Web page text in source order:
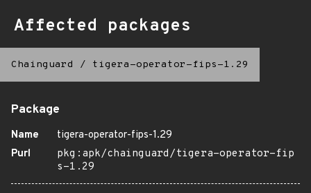
Affected packages
Chainguard / tigera-operator-fips-1.29
Package
Name
tigera-operator-fips-1.29
Purl
pkg:apk/chainguard/tigera-operator-fip
s-1.29